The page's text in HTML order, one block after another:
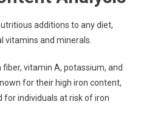
additions to any diet,
and minerals.
vitamin A, potassium, and
for their high iron content,
individuals at risk of iron